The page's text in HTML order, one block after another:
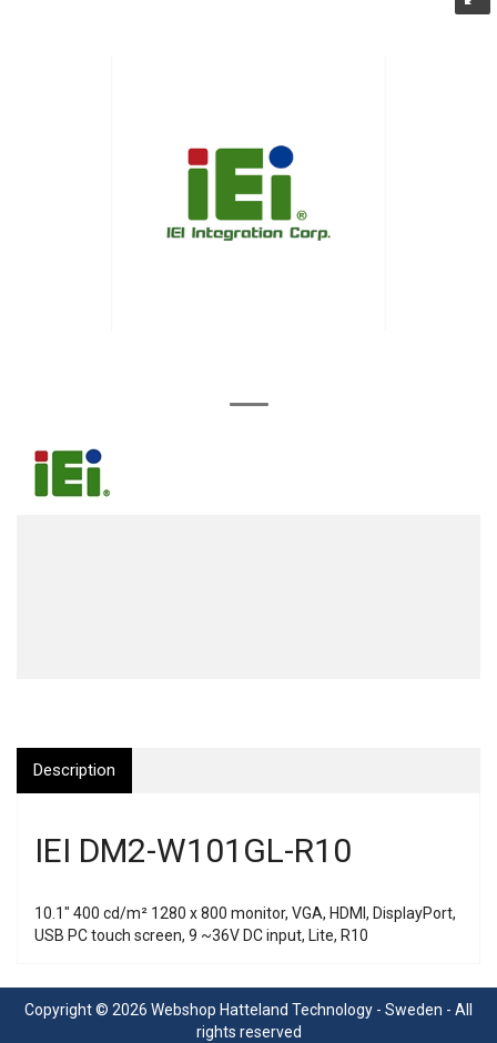
Description
IEI DM2-W101GL-R10
10.1" 400 cd/m² 1280 x 800 monitor, VGA, HDMI, DisplayPort,
USB PC touch screen, 9 ~36V DC input, Lite, R10
Copyright © 2026 Webshop Hatteland Technology - Sweden - All
rights reserved